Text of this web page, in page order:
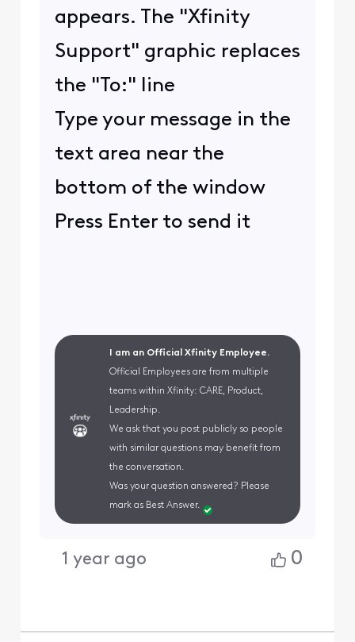
appears. The "Xfinity
Support" graphic replaces
the "To:" line
Type your message in the
text area near the
bottom of the window
Press Enter to send it
I am an Official Xfinity Employee.
Official Employees are from multiple
teams within Xfinity: CARE, Product,
Leadership.
We ask that you post publicly so people
with similar questions may benefit from
the conversation.
Was your question answered? Please
mark as Best Answer.
1 year ago 0